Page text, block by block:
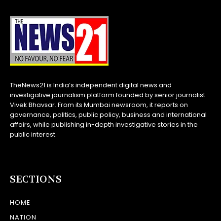
TheNews21 is India’s independent digital news and
investigative journalism platform founded by senior journalist
Vivek Bhavsar. From its Mumbai newsroom, it reports on
governance, politics, public policy, business and international
affairs, while publishing in-depth investigative stories in the
public interest.
SECTIONS
HOME
NATION